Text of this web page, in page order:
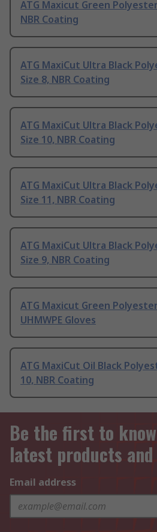
ATG Maxicut Green
NBR Coating
ATG MaxiCut Ultra Black
Size 8, NBR Coating
ATG MaxiCut Ultra Black
Size 10, NBR Coating
ATG MaxiCut Ultra Black
Size 11, NBR Coating
ATG MaxiCut Ultra Black
Size 9, NBR Coating
ATG Maxicut Green
UHMWPE Gloves
ATG MaxiCut Oil Black
10, NBR Coating
Be the first to
latest products
Email address